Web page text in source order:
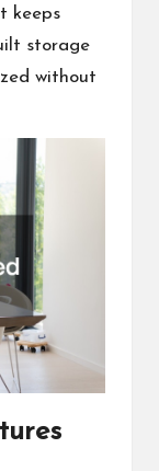
keeps
storage
without